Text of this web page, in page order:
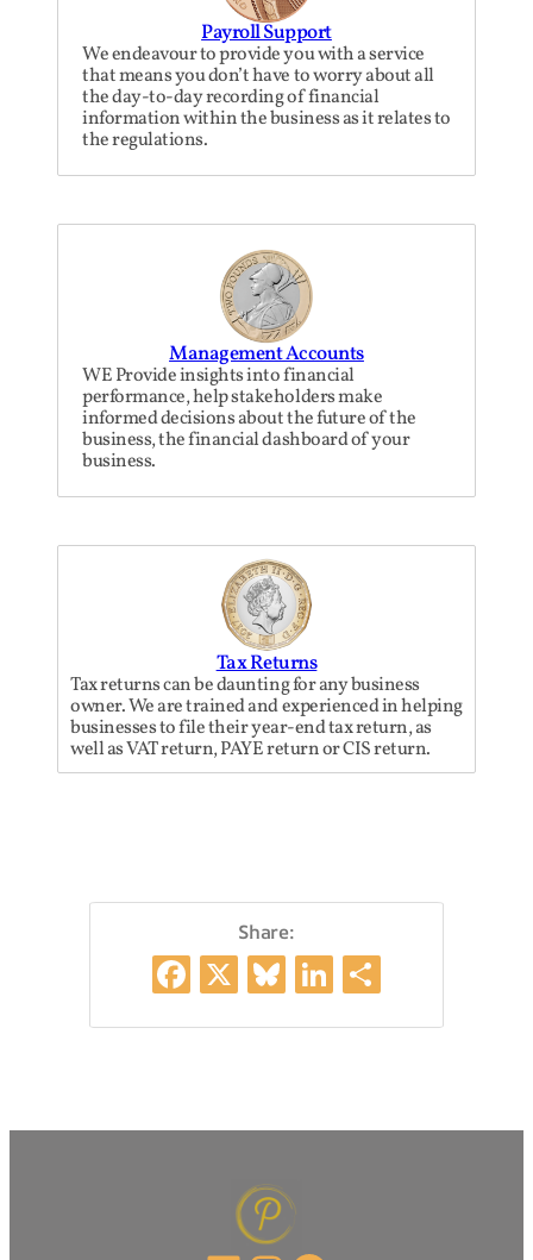
Payroll Support
We endeavour to provide you with a service
that means you don’t have to worry about all
the day-to-day recording of financial
information within the business as it relates to
the regulations.
Management Accounts
WE Provide insights into financial
performance, help stakeholders make
informed decisions about the future of the
business, the financial dashboard of your
business.
Tax Returns
Tax returns can be daunting for any business
owner. We are trained and experienced in helping
businesses to file their year-end tax return, as
well as VAT return, PAYE return or CIS return.
Share:
Facebook
X Bluesky
LinkedIn